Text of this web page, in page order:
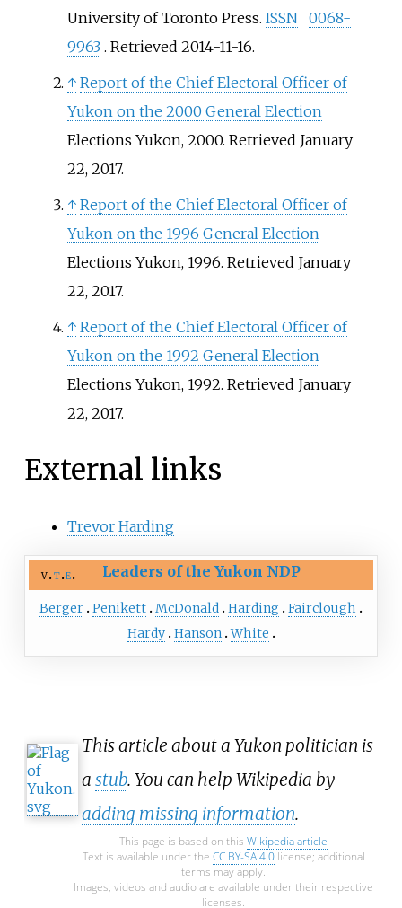
University of Toronto Press. ISSN
0068-
9963 . Retrieved 2014-11-16.
↑ Report of the Chief Electoral Officer of
Yukon on the 2000 General Election
Elections Yukon, 2000. Retrieved January
22, 2017.
↑ Report of the Chief Electoral Officer of
Yukon on the 1996 General Election
Elections Yukon, 1996. Retrieved January
22, 2017.
↑ Report of the Chief Electoral Officer of
Yukon on the 1992 General Election
Elections Yukon, 1992. Retrieved January
22, 2017.
External links
Trevor Harding
v t e Leaders of the Yukon NDP
Berger Penikett McDonald Harding
Fairclough
Hardy Hanson White
This article about a Yukon politician is
a stub. You can help Wikipedia by
adding missing information.
This page is based on this Wikipedia article
Text is available under the CC BY-SA 4.0license; additional
terms may apply.
Images, videos and audio are available under their respective
licenses.